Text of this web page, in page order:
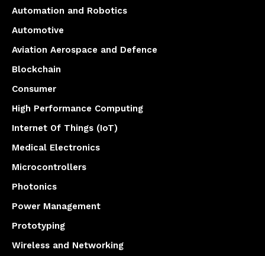
Automation and Robotics
Automotive
Aviation Aerospace and Defence
Blockchain
Consumer
High Performance Computing
Internet Of Things (IoT)
Medical Electronics
Microcontrollers
Photonics
Power Management
Prototyping
Wireless and Networking